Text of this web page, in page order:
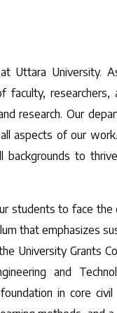
Uttara University.
researchers,
research. Our
aspects of our
backgrounds to
to face the
that emphasizes
University Grants
and
in core